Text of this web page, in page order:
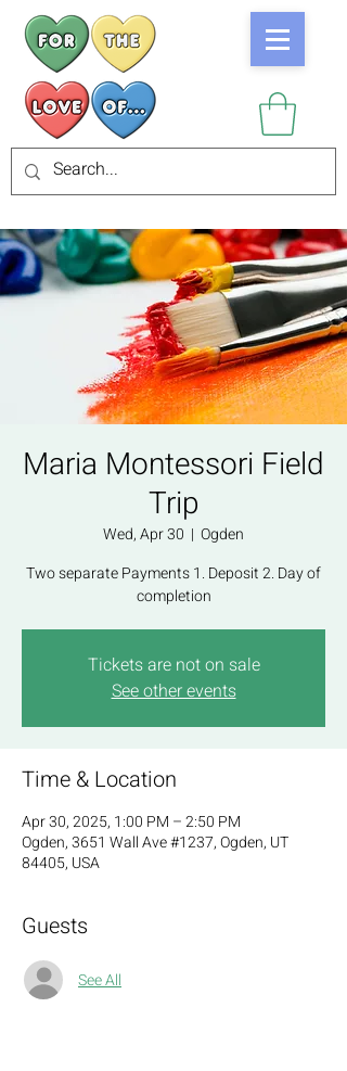
Maria Montessori Field
Trip
Wed, Apr 30
  |
Ogden
Two separate Payments 1. Deposit 2. Day of
completion
Tickets are not on sale
See other events
Time & Location
Apr 30, 2025, 1:00 PM – 2:50 PM
Ogden, 3651 Wall Ave #1237, Ogden, UT
84405, USA
Guests
See All